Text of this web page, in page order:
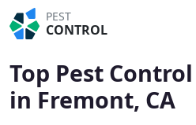
PEST
CONTROL
Top Pest
in Fremont, CA